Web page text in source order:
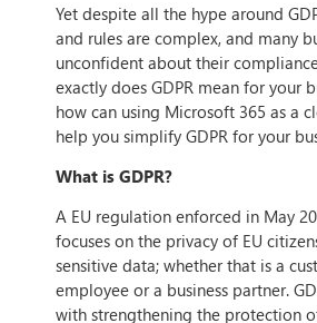
Yet despite all the hype around
and rules are complex, and many
unconfident about their
exactly does GDPR mean for your
how can using Microsoft 365 as a
help you simplify GDPR for your
What is GDPR?
A EU regulation enforced in May
focuses on the privacy of EU
sensitive data; whether that is a
employee or a business partner.
with strengthening the protection